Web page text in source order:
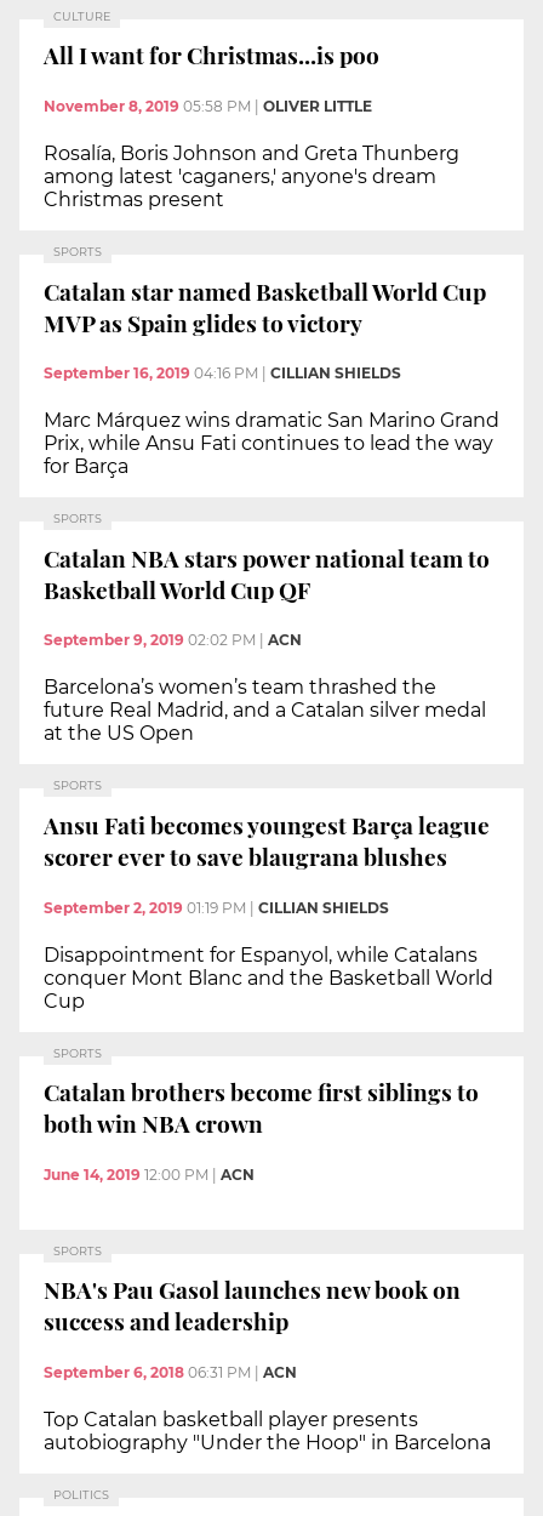
CULTURE
All I want for Christmas...is poo
November 8, 2019 05:58 PM OLIVER LITTLE
Rosalía, Boris Johnson and Greta Thunberg
among latest 'caganers,' anyone's dream
Christmas present
SPORTS
Catalan star named Basketball World Cup
MVP as Spain glides to victory
September 16, 2019 04:16 PM CILLIAN SHIELDS
Marc Márquez wins dramatic San Marino Grand
Prix, while Ansu Fati continues to lead the way
for Barça
SPORTS
Catalan NBA stars power national team to
Basketball World Cup QF
September 9, 2019 02:02 PM ACN
Barcelona’s women’s team thrashed the
future Real Madrid, and a Catalan silver medal
at the US Open
SPORTS
Ansu Fati becomes youngest Barça league
scorer ever to save blaugrana blushes
September 2, 2019 01:19 PM | CILLIAN SHIELDS
Disappointment for Espanyol, while Catalans
conquer Mont Blanc and the Basketball World
Cup
SPORTS
Catalan brothers become first siblings to
both win NBA crown
June 14, 2019 12:00 PM | ACN
SPORTS
NBA's Pau Gasol launches new book on
success and leadership
September 6, 2018 06:31 PM ACN
Top Catalan basketball player presents
autobiography "Under the Hoop" in Barcelona
POLITICS